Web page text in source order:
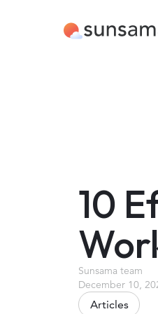
10
Sunsama team
December 10,
Articles